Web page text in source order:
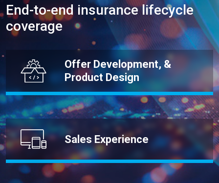
End-to-end insurance lifecycle
coverage
Offer Development, &
Product Design
Sales Experience